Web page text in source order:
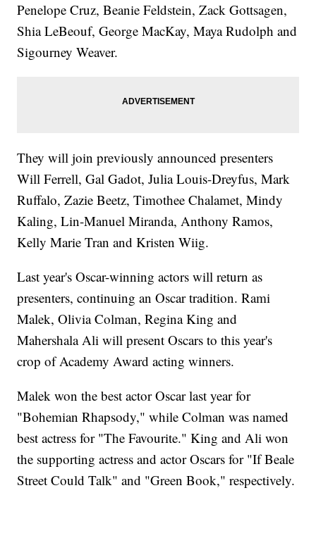
Penelope Cruz, Beanie Feldstein, Zack Gottsagen,
Shia LeBeouf, George MacKay, Maya Rudolph and
Sigourney Weaver.
They will join previously announced presenters
Will Ferrell, Gal Gadot, Julia Louis-Dreyfus, Mark
Ruffalo, Zazie Beetz, Timothee Chalamet, Mindy
Kaling, Lin-Manuel Miranda, Anthony Ramos,
Kelly Marie Tran and Kristen Wiig.
Last year's Oscar-winning actors will return as
presenters, continuing an Oscar tradition. Rami
Malek, Olivia Colman, Regina King and
Mahershala Ali will present Oscars to this year's
crop of Academy Award acting winners.
Malek won the best actor Oscar last year for
"Bohemian Rhapsody," while Colman was named
best actress for "The Favourite." King and Ali won
the supporting actress and actor Oscars for "If Beale
Street Could Talk" and "Green Book," respectively.